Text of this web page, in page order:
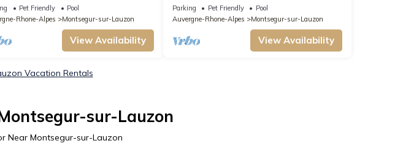
Drôme, pool, pets allowed (2).
Pet Friendly
Pool
Rhone-Alpes
Montsegur-sur-Lauzon
View Availability
Drôme, pool, calm, pets allowed (2).
Parking Pet Friendly
Pool
Auvergne-Rhone-Alpes
Montsegur-sur-Lauzon
View Availability
Vacation Rentals
sur-Lauzon
Near Montsegur-sur-Lauzon